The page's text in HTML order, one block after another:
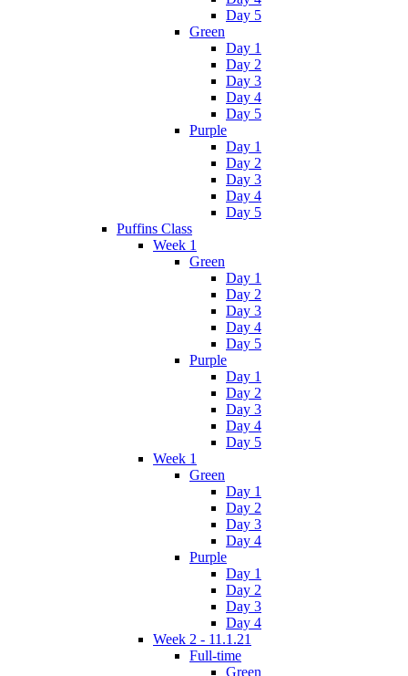
Day 5
Green
Day 1
Day 2
Day 3
Day 4
Day 5
Purple
Day 1
Day 2
Day 3
Day 4
Day 5
Puffins Class
Week 1
Green
Day 1
Day 2
Day 3
Day 4
Day 5
Purple
Day 1
Day 2
Day 3
Day 4
Day 5
Week 1
Green
Day 1
Day 2
Day 3
Day 4
Purple
Day 1
Day 2
Day 3
Day 4
Week 2 - 11.1.21
Full-time
Green